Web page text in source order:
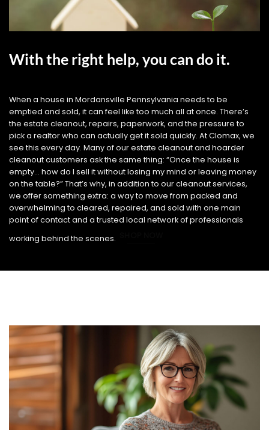
With the right help, you can do it.
When a house in Mordansville Pennsylvania needs to be
emptied and sold, it can feel like too much all at once. There’s
the estate cleanout, repairs, paperwork, and the pressure to
pick a realtor who can actually get it sold quickly. At Clomax, we
see this every day. Many of our estate cleanout and hoarder
cleanout customers ask the same thing: “Once the house is
empty… how do I sell it without losing my mind or leaving money
on the table?” That’s why, in addition to our cleanout services,
we offer something extra: a way to move from packed and
overwhelming to cleared, repaired, and sold with one main
point of contact and a trusted local network of professionals
working behind the scenes.